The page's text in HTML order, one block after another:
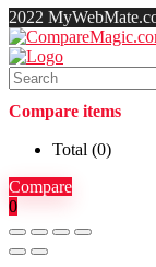
2022
Compare items
Total (0)
Compare
0